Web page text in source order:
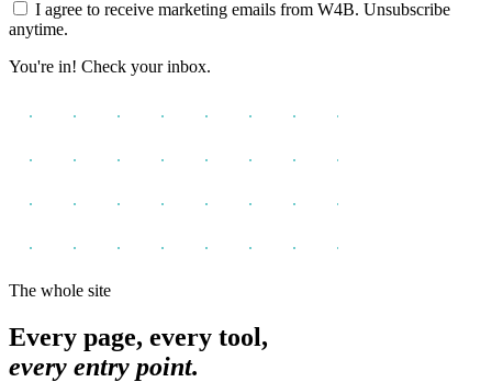
I agree to receive marketing emails from W4B. Unsubscribe
anytime.
You're in! Check your inbox.
The whole site
Every page, every tool,
every entry point.